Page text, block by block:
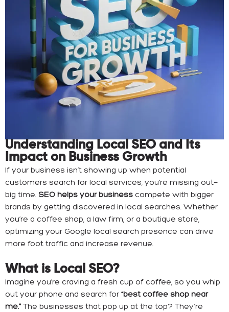
Understanding Local SEO and Its
Impact on Business Growth
If your business isn’t showing up when potential
customers search for local services, you’re missing out—
big time. SEO helps your business compete with bigger
brands by getting discovered in local searches. Whether
you’re a coffee shop, a law firm, or a boutique store,
optimizing your Google local search presence can drive
more foot traffic and increase revenue.
What is Local SEO?
Imagine you’re craving a fresh cup of coffee, so you whip
out your phone and search for “best coffee shop near
me.”The businesses that pop up at the top? They’re